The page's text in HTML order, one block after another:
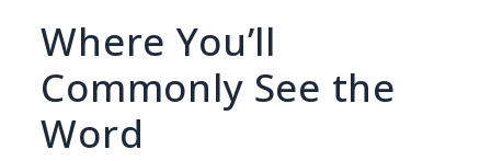
Where You’ll
Commonly See the
Word